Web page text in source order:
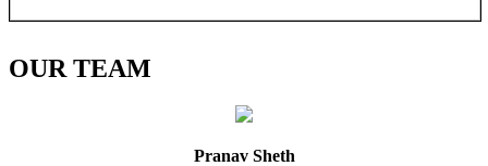
OURTEAM
Pranav Sheth